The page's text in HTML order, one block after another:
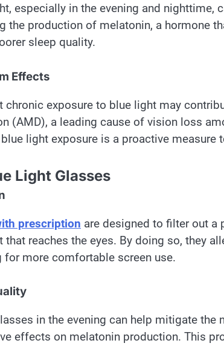
especially in the evening and nighttime,
the production of melatonin, a hormone
sleep quality.
Effects
chronic exposure to blue light may
(AMD), a leading cause of vision loss
light exposure is a proactive measure
Light Glasses
prescription are designed to filter out a
that reaches the eyes. By doing so, they
more comfortable screen use.
in the evening can help mitigate
effects on melatonin production. This